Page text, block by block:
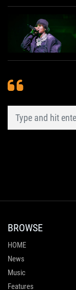
BROWSE
HOME
News
Music
Features